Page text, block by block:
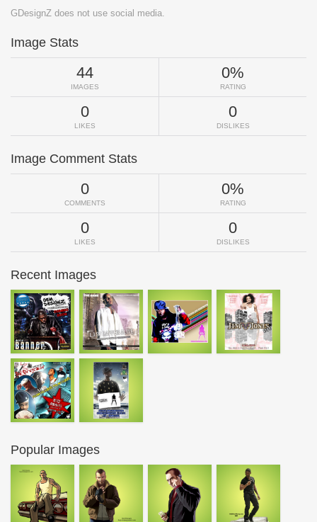
GDesignZ does not use social media.
Image Stats
44
IMAGES
0%
RATING
0
LIKES
0
DISLIKES
Image Comment Stats
0
COMMENTS
0%
RATING
0
LIKES
0
DISLIKES
Recent Images
Popular Images